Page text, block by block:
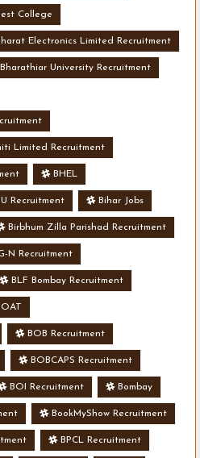
College
Electronics Limited Recruitment
Bharathiar University Recruitment
Limited Recruitment
BHEL
Recruitment Bihar Jobs
Birbhum Zilla Parishad Recruitment
N Recruitment
BLF Bombay Recruitment
BOB Recruitment
BOBCAPS Recruitment
BOI Recruitment Bombay
BookMyShow Recruitment
BPCL Recruitment